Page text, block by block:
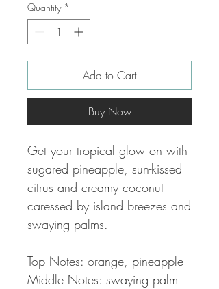
Quantity *
Add to Cart
Buy Now
Get your tropical glow on with
sugared pineapple, sun-kissed
citrus and creamy coconut
caressed by island breezes and
swaying palms.
Top Notes: orange, pineapple
Middle Notes: swaying palm